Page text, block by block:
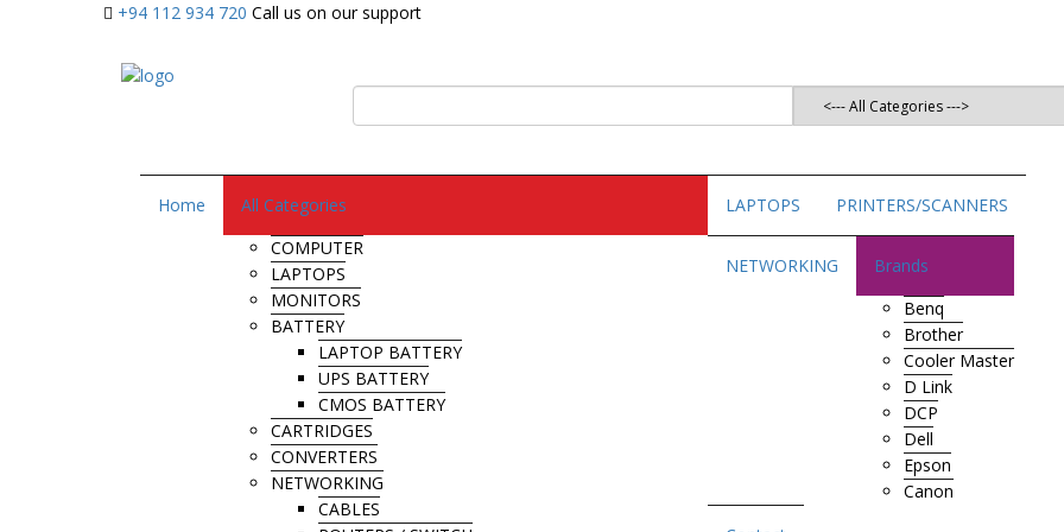
+94 112 934 720 Call us on our support
Home
All Categories
COMPUTER
LAPTOPS
MONITORS
BATTERY
LAPTOP BATTERY
UPS BATTERY
CMOS BATTERY
CARTRIDGES
CONVERTERS
NETWORKING
CABLES
LAPTOPS PRINTERS/SCANNERS
NETWORKING
Brands
Benq
Brother
Cooler Master
D Link
DCP
Dell
Epson
Canon